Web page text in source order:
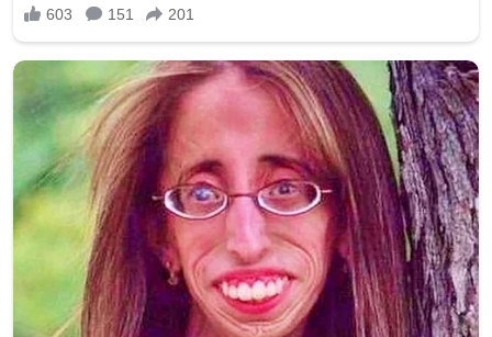
meant for celebration.
Our thoughts are with the victims, their families, and the
Brooklyn community during this difficult time.